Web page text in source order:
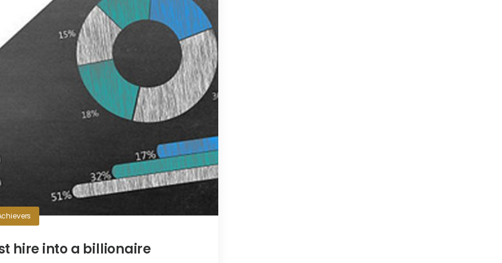
hire into a billionaire